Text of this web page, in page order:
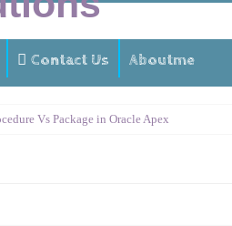
Contact Us Aboutme
Vs Package in Oracle Apex